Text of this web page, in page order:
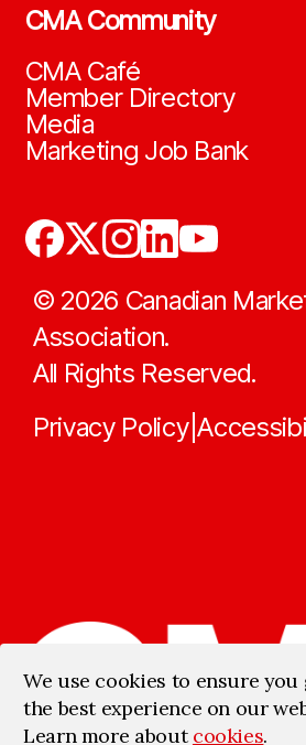
CMA Community
CMA Café
Member Directory
Media
Marketing Job Bank
© 2026 Canadian
Association.
All Rights Reserved.
Privacy Policy|
We use cookies to ensure you
the best experience on our
Learn more aboutcookies.